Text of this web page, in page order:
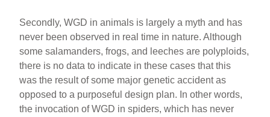
Secondly, WGD in animals is largely a myth and has
never been observed in real time in nature. Although
some salamanders, frogs, and leeches are polyploids,
there is no data to indicate in these cases that this
was the result of some major genetic accident as
opposed to a purposeful design plan. In other words,
the invocation of WGD in spiders, which has never